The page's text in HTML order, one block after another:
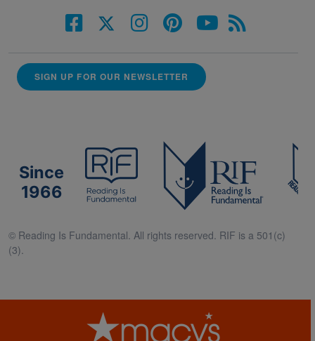
SIGN UP FOR OUR NEWSLETTER
Since
1966
© Reading Is Fundamental. All rights reserved. RIF is a 501(c)
(3).